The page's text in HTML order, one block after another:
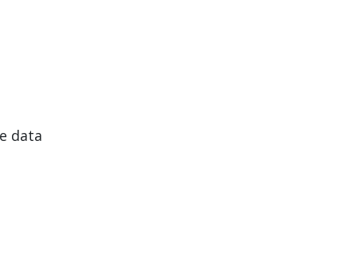
data